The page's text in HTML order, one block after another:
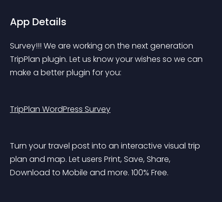
App Details
Survey!!! We are working on the next generation
TripPlan plugin. Let us know your wishes so we can
make a better plugin for you:
TripPlan WordPress Survey
Turn your travel post into an interactive visual trip
plan and map. Let users Print, Save, Share,
Download to Mobile and more. 100% Free.